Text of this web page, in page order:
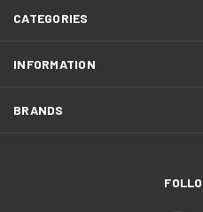
CATEGORIES
INFORMATION
BRANDS